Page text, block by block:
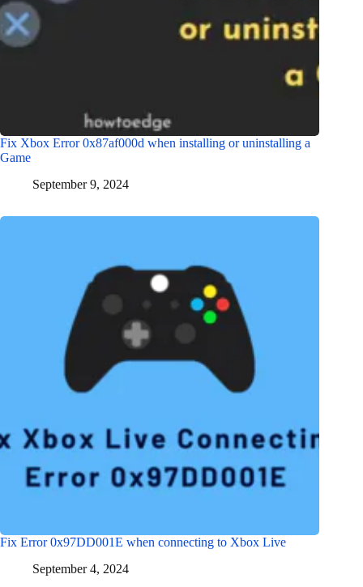
Fix Xbox Error 0x87af000d when installing or uninstalling a
Game
September 9, 2024
Fix Error 0x97DD001E when connecting to Xbox Live
September 4, 2024